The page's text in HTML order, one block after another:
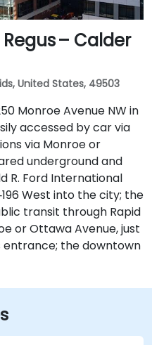
– Calder
United States, 49503
Monroe Avenue NW in
accessed by car via
via Monroe or
underground and
R. Ford International
West into the city; the
transit through Rapid
or Ottawa Avenue, just
entrance; the downtown